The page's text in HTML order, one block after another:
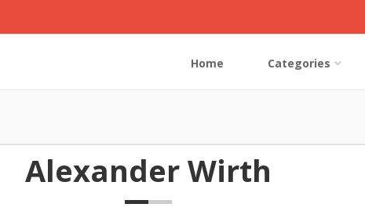
Home Categories
Alexander Wirth